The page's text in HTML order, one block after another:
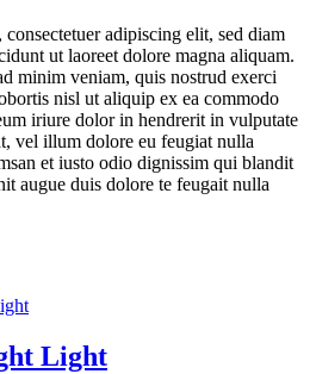
adipiscing elit, sed diam
ut laoreet dolore magna aliquam.
minim veniam, quis nostrud exerci
nisl ut aliquip ex ea commodo
iriure dolor in hendrerit in vulputate
vel illum dolore eu feugiat nulla
et iusto odio dignissim qui blandit
augue duis dolore te feugait nulla
Light